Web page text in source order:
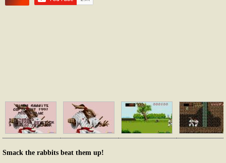
Smack the rabbits beat them up!